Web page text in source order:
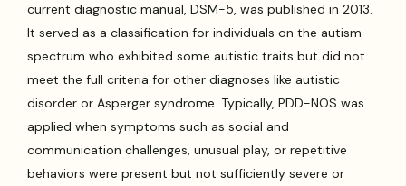
current diagnostic manual, DSM-5, was published in 2013.
It served as a classification for individuals on the autism
spectrum who exhibited some autistic traits but did not
meet the full criteria for other diagnoses like autistic
disorder or Asperger syndrome. Typically, PDD-NOS was
applied when symptoms such as social and
communication challenges, unusual play, or repetitive
behaviors were present but not sufficiently severe or